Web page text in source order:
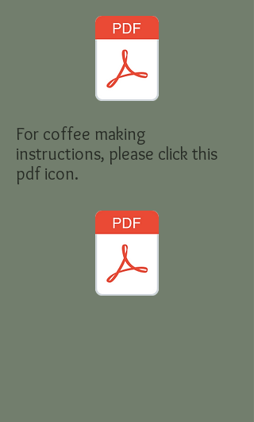
For coffee making
instructions, please click this
pdf icon.